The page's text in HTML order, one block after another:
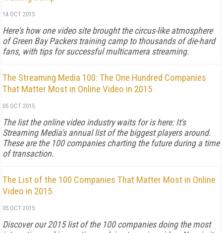
14 OCT 2015
Here's how one video site brought the circus-like atmosphere
of Green Bay Packers training camp to thousands of die-hard
fans, with tips for successful multicamera streaming.
The Streaming Media 100: The One Hundred Companies
That Matter Most in Online Video in 2015
05 OCT 2015
The list the online video industry waits for is here: It's
Streaming Media's annual list of the biggest players around.
These are the 100 companies charting the future during a time
of transaction.
The List of the 100 Companies That Matter Most in Online
Video in 2015
05 OCT 2015
Discover our 2015 list of the 100 companies doing the most